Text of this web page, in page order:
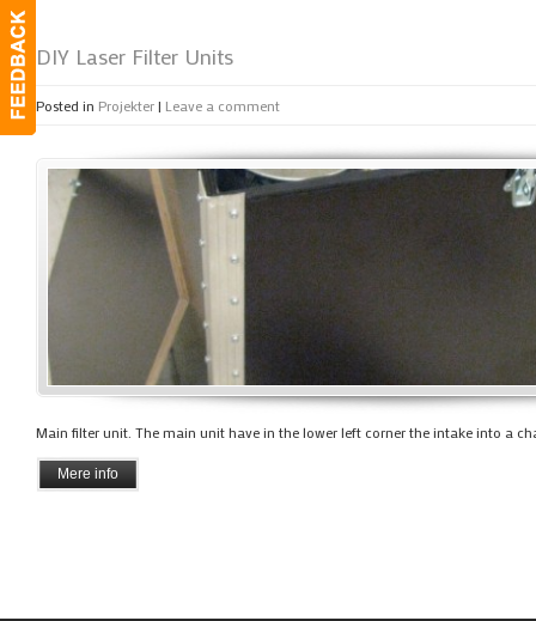
DIY Laser Filter Units
Posted in Projekter| Leave a comment
Main filter unit. The main unit have in the lower left corner the intake into a
Mere info